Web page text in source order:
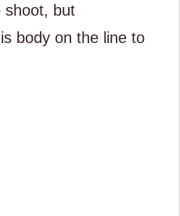
shoot, but
body on the line to